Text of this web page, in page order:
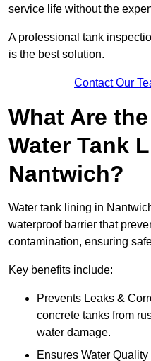
service life without the
A professional tank
is the best solution.
Contact Our
What Are
Water Tank
Nantwich?
Water tank lining in
waterproof barrier that
contamination, ensuring
Key benefits include:
Prevents Leaks &
concrete tanks from
water damage.
Ensures Water